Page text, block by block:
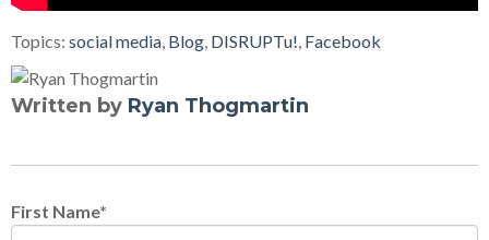
Topics: social media Blog DISRUPTu! Facebook
Written by Ryan Thogmartin
First Name*